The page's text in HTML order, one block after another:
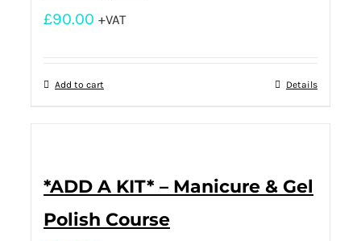
£90.00 +VAT
Add to cart Details
*ADD A KIT* – Manicure & Gel
Polish Course